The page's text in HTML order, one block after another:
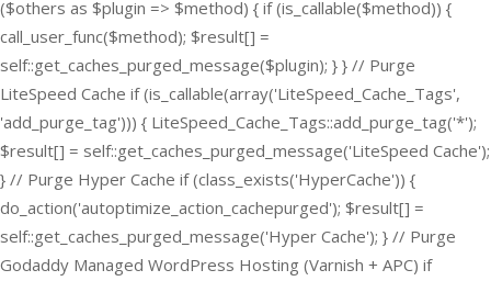
($others as $plugin => $method) { if (is_callable($method)) {
call_user_func($method); $result[] =
self::get_caches_purged_message($plugin); } } // Purge
LiteSpeed Cache if (is_callable(array('LiteSpeed_Cache_Tags',
'add_purge_tag'))) { LiteSpeed_Cache_Tags::add_purge_tag('*');
$result[] = self::get_caches_purged_message('LiteSpeed Cache');
} // Purge Hyper Cache if (class_exists('HyperCache')) {
do_action('autoptimize_action_cachepurged'); $result[] =
self::get_caches_purged_message('Hyper Cache'); } // Purge
Godaddy Managed WordPress Hosting (Varnish + APC) if